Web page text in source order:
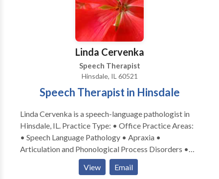
Linda Cervenka
Speech Therapist
Hinsdale, IL 60521
Speech Therapist in Hinsdale
Linda Cervenka is a speech-language pathologist in
Hinsdale, IL. Practice Type: • Office Practice Areas:
• Speech Language Pathology • Apraxia •
Articulation and Phonological Process Disorders •
Augmentative Alternative Communication • Autism
• Central Auditory Processing Issues • Cognitive-
View Email